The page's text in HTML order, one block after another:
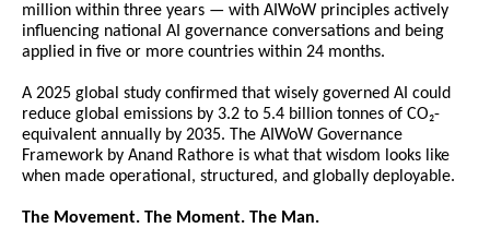
million within three years — with AIWoW principles actively
influencing national AI governance conversations and being
applied in five or more countries within 24 months.
A 2025 global study confirmed that wisely governed AI could
reduce global emissions by 3.2 to 5.4 billion tonnes of CO₂-
equivalent annually by 2035. The AIWoW Governance
Framework by Anand Rathore is what that wisdom looks like
when made operational, structured, and globally deployable.
The Movement. The Moment. The Man.